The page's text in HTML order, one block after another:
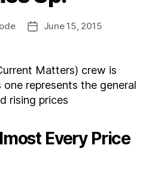
PostJune 15, 2015
Matters) crew is
represents the general
rising prices
Every Price